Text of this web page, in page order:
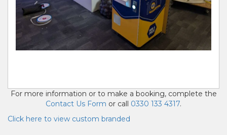
For more information or to make a booking, complete the
Contact Us Form or call 0330 133 4317.
Click here to view custom branded